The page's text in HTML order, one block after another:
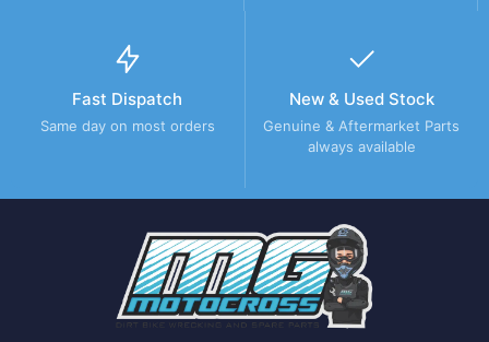
Fast Dispatch
Same day on most orders
New & Used Stock
Genuine & Aftermarket Parts
always available